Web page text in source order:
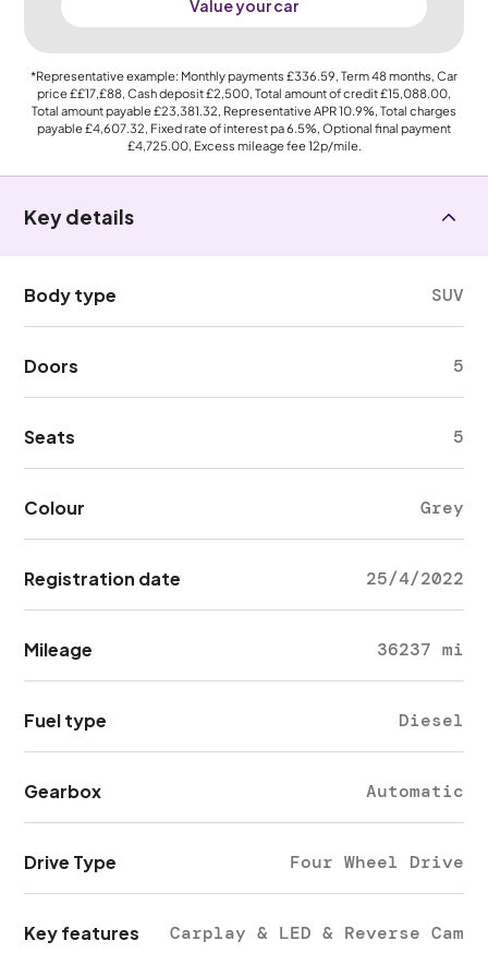
Value your car
*Representative example: Monthly payments £336.59, Term48months, Car
price££17,£88, Cash deposit£2,500, Total amount of credit£15,088.00,
Total amount payable£23,381.32, Representative APR10.9%, Total charges
payable£4,607.32, Fixed rate of interest pa 6.5%, Optional final payment
£4,725.00, Excess mileage fee12p/mile.
Key details
Body type SUV
Doors 5
Seats 5
Colour Grey
Registration date 25/4/2022
Mileage 36237 mi
Fuel type Diesel
Gearbox Automatic
Drive Type Four Wheel Drive
Key features Carplay & LED & Reverse Cam